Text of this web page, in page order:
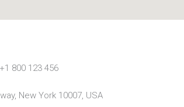
+1 800 123 456
New York 10007, USA